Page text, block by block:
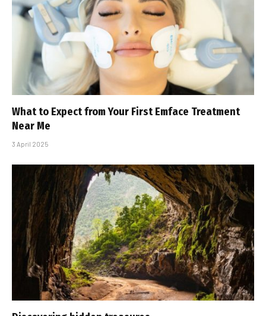
What to Expect from Your First Emface Treatment
Near Me
3 April 2025